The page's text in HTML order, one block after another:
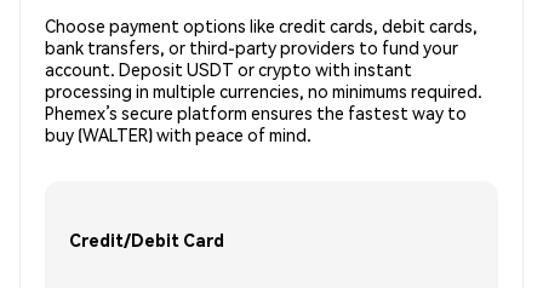
Choose payment options like credit cards, debit cards,
bank transfers, or third-party providers to fund your
account. Deposit USDT or crypto with instant
processing in multiple currencies, no minimums required.
Phemex’s secure platform ensures the fastest way to
buy (WALTER) with peace of mind.
Credit/Debit Card